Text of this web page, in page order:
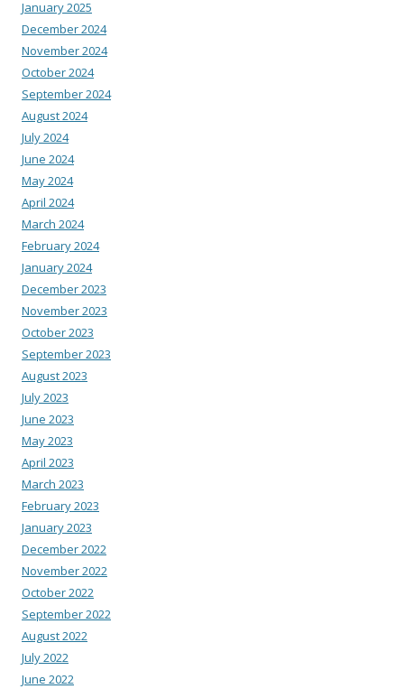
January 2025
December 2024
November 2024
October 2024
September 2024
August 2024
July 2024
June 2024
May 2024
April 2024
March 2024
February 2024
January 2024
December 2023
November 2023
October 2023
September 2023
August 2023
July 2023
June 2023
May 2023
April 2023
March 2023
February 2023
January 2023
December 2022
November 2022
October 2022
September 2022
August 2022
July 2022
June 2022